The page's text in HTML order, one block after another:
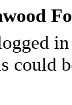
could